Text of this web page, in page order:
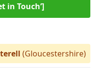
in Touch’]
(Gloucestershire)